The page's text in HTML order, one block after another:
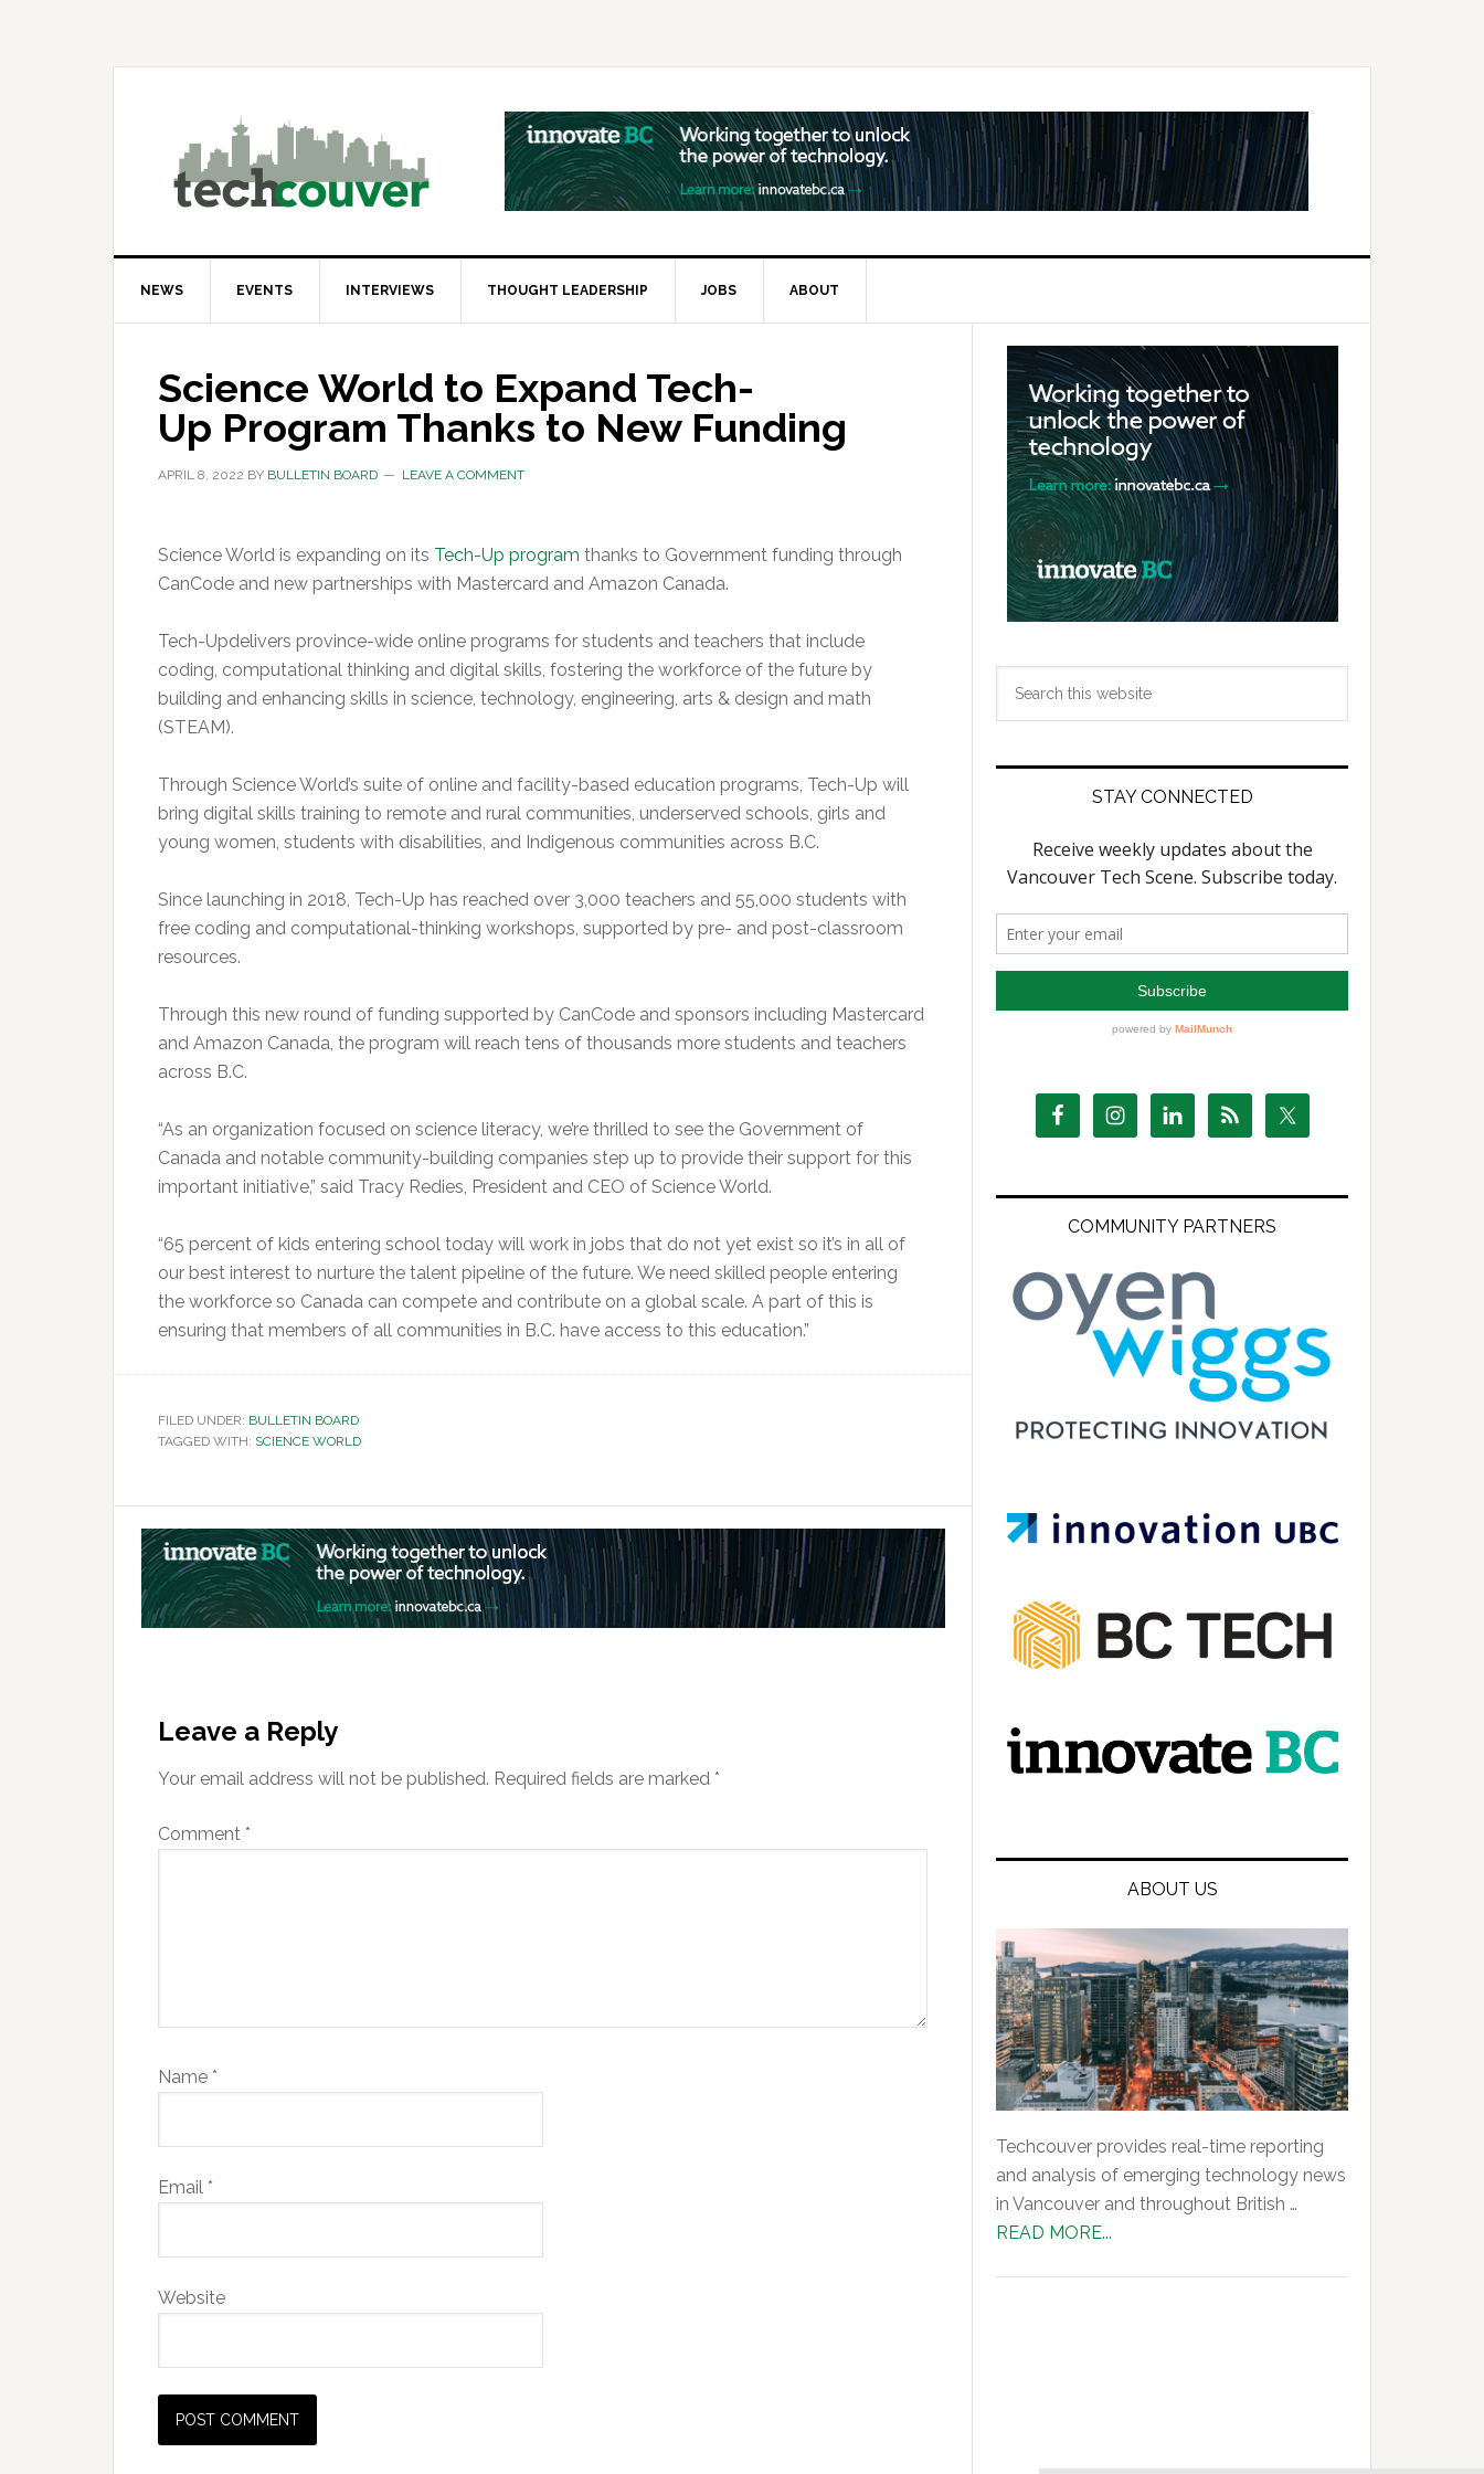
NEWS EVENTS INTERVIEWS THOUGHT LEADERSHIP JOBS ABOUT
Science World to Expand Tech-
Up Program Thanks to New Funding
APRIL 8, 2022 BY BULLETIN BOARD LEAVE A COMMENT
Science World is expanding on its Tech-Up program thanks to Government funding through
CanCode and new partnerships with Mastercard and Amazon Canada.
Tech-Updelivers province-wide online programs for students and teachers that include
coding, computational thinking and digital skills, fostering the workforce of the future by
building and enhancing skills in science, technology, engineering, arts & design and math
(STEAM).
Through Science World’s suite of online and facility-based education programs, Tech-Up will
bring digital skills training to remote and rural communities, underserved schools, girls and
young women, students with disabilities, and Indigenous communities across B.C.
Since launching in 2018, Tech-Up has reached over 3,000 teachers and 55,000 students with
free coding and computational-thinking workshops, supported by pre- and post-classroom
resources.
Through this new round of funding supported by CanCode and sponsors including Mastercard
and Amazon Canada, the program will reach tens of thousands more students and teachers
across B.C.
“As an organization focused on science literacy, we’re thrilled to see the Government of
Canada and notable community-building companies step up to provide their support for this
important initiative,” said Tracy Redies, President and CEO of Science World.
“65 percent of kids entering school today will work in jobs that do not yet exist so it’s in all of
our best interest to nurture the talent pipeline of the future. We need skilled people entering
the workforce so Canada can compete and contribute on a global scale. A part of this is
ensuring that members of all communities in B.C. have access to this education.”
FILED UNDER: BULLETIN BOARD
TAGGED WITH: SCIENCE WORLD
Interactions
Leave a Reply
Your email address will not be published. Required fields are marked *
Comment *
Name *
Email *
Website
Primary
Sidebar
STAY CONNECTED
COMMUNITY PARTNERS
ABOUT US
Techcouver provides real-time reporting
and analysis of emerging technology news
in Vancouver and throughout British …
READ MORE...